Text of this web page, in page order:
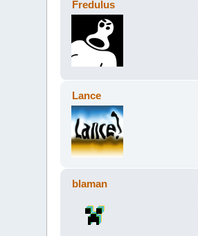
Fredulus
Lance
blaman